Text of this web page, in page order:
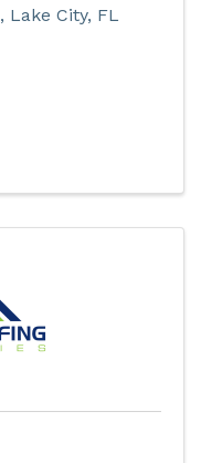
, Lake City, FL